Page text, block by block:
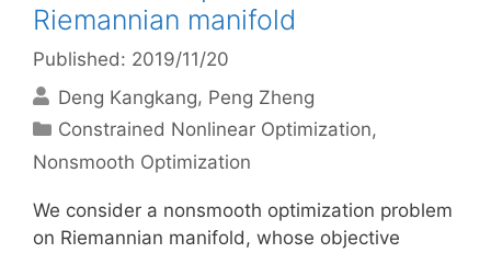
Riemannian manifold
Published: 2019/11/20
Deng Kangkang Peng Zheng
Categories
Constrained Nonlinear Optimization,
Nonsmooth Optimization
We consider a nonsmooth optimization problem
on Riemannian manifold, whose objective